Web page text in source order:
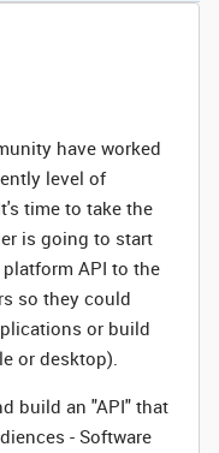
have worked
level of
time to take the
is going to start
API to the
so they could
or build
or desktop).
build an "API" that
- Software